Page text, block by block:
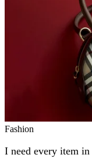
Fashion
I need every item in